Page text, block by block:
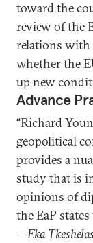
toward the
review of the
relations with
whether the
up new
Advance
“Richard
geopolitical
provides a
study that is
opinions of
the EaP states
—Eka